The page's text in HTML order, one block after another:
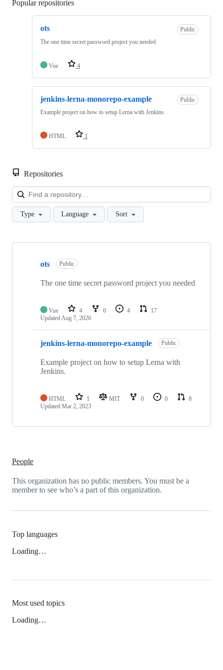
Popular repositories
ots
Public
The one time secret password project you needed
Vue 4
jenkins-lerna-monorepo-example
Public
Example project on how to setup Lerna with Jenkins.
HTML 1
Repositories
Type Language Sort
Showing
repositories
ots Public
The one time secret password project you needed
Vue 4 0 4
17
UpdatedAug 7, 2026
jenkins-lerna-monorepo-example Public
Example project on how to setup Lerna with
Jenkins.
HTML 1 MIT 0 0
8
Updated Mar 2, 2023
People
This organization has no public members. You must be a
member to see who’s a part of this organization.
Top languages
Loading…
Most used topics
Loading…